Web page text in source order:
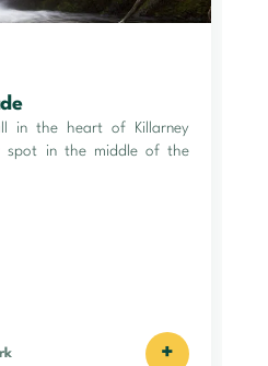
in the heart of Killarney
spot in the middle of the
+